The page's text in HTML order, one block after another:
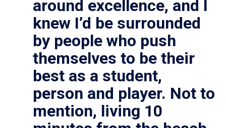
around excellence, and I
knew I’d be surrounded
by people who push
themselves to be their
best as a student,
person and player. Not to
mention, living 10